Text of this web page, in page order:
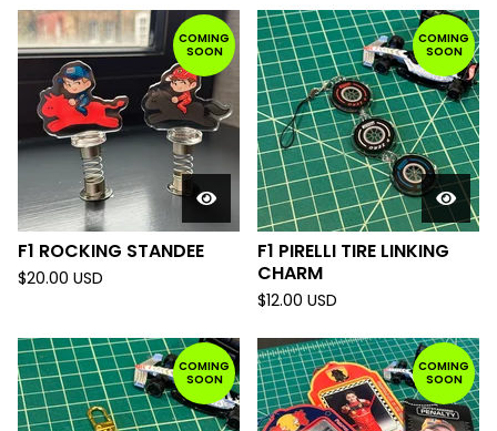
COMING
SOON
F1 ROCKING STANDEE
$20.00 USD
COMING
SOON
F1 PIRELLI TIRE LINKING
CHARM
$12.00 USD
COMING
SOON
COMING
SOON